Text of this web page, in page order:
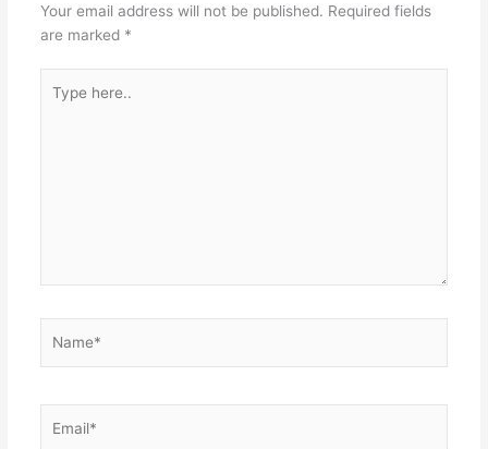
Your email address will not be published. Required fields
are marked *
here..